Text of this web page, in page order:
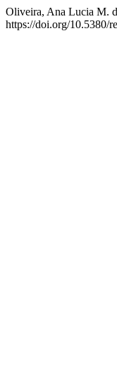
Oliveira, Ana Lucia
https://doi.org/10.5380/